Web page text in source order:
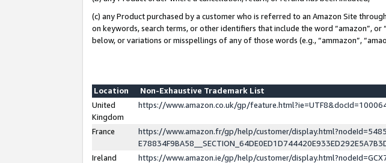
(c) any Product purchased by a customer who is referred to an Amazon Site
on keywords, search terms, or other identifiers that include the word “amazon”,
below, or variations or misspellings of any of those words (e.g., “ammazon”,
Location
Non-Exhaustive Trademark List
United
Kingdom
https://www.amazon.co.uk/gp/
France
https://www.amazon.fr/gp/help/customer/
Ireland
https://www.amazon.ie/gp/help/customer/